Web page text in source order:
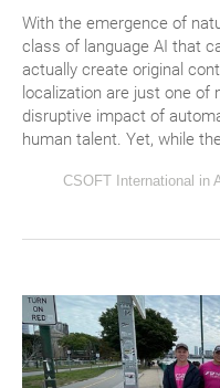
With the emergence of
class of language AI that
actually create original
localization are just one of
disruptive impact of
human talent. Yet, while
CSOFT International in